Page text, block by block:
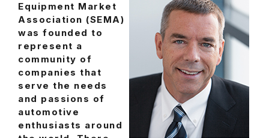
Equipment Market
Association (SEMA)
was founded to
represent a
community of
companies that
serve the needs
and passions of
automotive
enthusiasts around